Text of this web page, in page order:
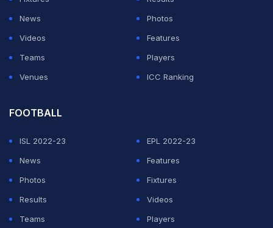
News
Photos
Videos
Features
Teams
Players
Venues
ICC Ranking
FOOTBALL
ISL 2022-23
EPL 2022-23
News
Features
Photos
Fixtures
Results
Videos
Teams
Players